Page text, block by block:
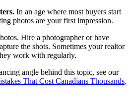
In an age where most buyers start
photos are your first impression.
Hire a photographer or have
the shots. Sometimes your realtor
work with regularly.
angle behind this topic, see our
That Cost Canadians Thousands.